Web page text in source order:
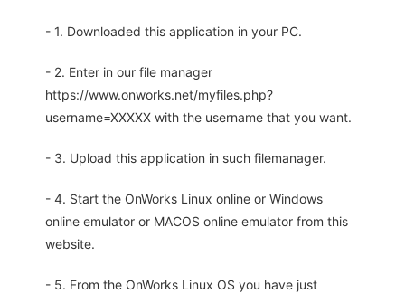
- 1. Downloaded this application in your PC.
- 2. Enter in our file manager
https://www.onworks.net/myfiles.php?
username=XXXXX with the username that you want.
- 3. Upload this application in such filemanager.
- 4. Start the OnWorks Linux online or Windows
online emulator or MACOS online emulator from this
website.
- 5. From the OnWorks Linux OS you have just